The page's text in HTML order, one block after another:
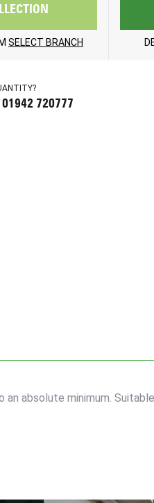
SELECT BRANCH
01942 720777
absolute minimum.